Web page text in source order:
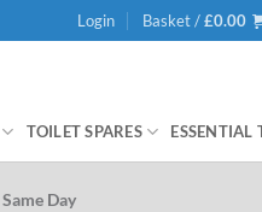
Login Basket /£0.00
TOILET SPARES ESSENTIAL
Day